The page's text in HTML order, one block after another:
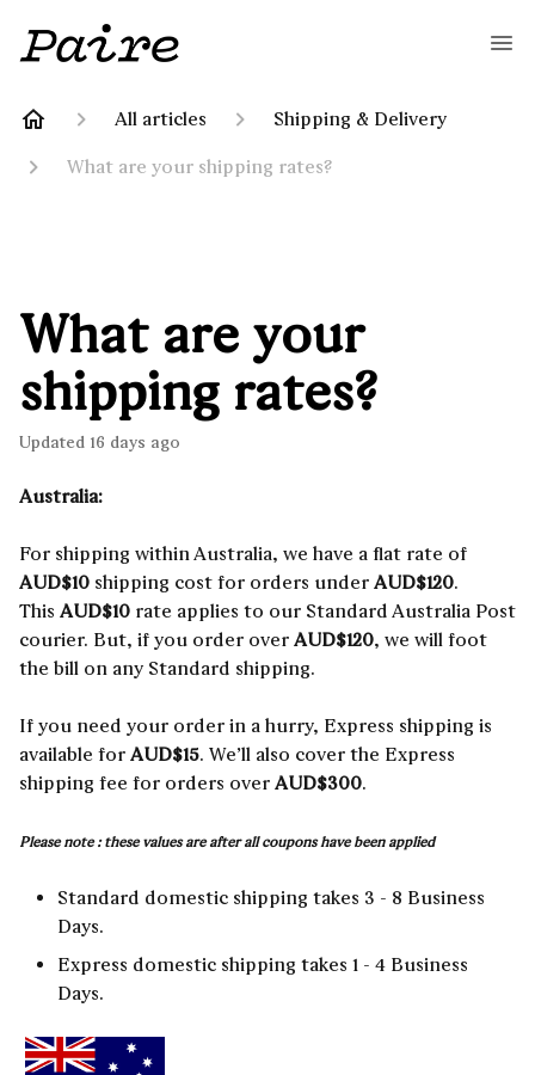
All articles Shipping & Delivery
What are your shipping rates?
What are your
shipping rates?
Updated 16 days ago
Australia:
For shipping within Australia, we have a flat rate of
AUD$10 shipping cost for orders under AUD$120.
This AUD$10 rate applies to our Standard Australia Post
courier. But, if you order over AUD$120, we will foot
the bill on any Standard shipping.
If you need your order in a hurry, Express shipping is
available for AUD$15. We’ll also cover the Express
shipping fee for orders over AUD$300.
Please note : these values are after all coupons have been applied
Standard domestic shipping takes 3 - 8 Business
Days.
Express domestic shipping takes 1 - 4 Business
Days.